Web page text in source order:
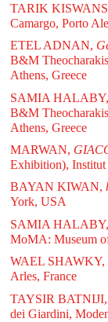
TARIK
Camargo, Porto
ETEL ADNAN,
B&M
Athens, Greece
SAMIA HALABY,
B&M
Athens, Greece
MARWAN,
Exhibition), Institut
BAYAN KIWAN,
York, USA
SAMIA HALABY,
MoMA: Museum
WAEL SHAWKY,
Arles, France
TAYSIR BATNIJI,
dei Giardini,